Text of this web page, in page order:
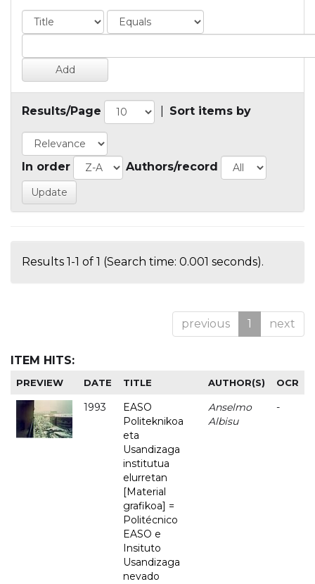
Results/Page Sort items by
In order Authors/record
Results 1-1 of 1 (Search time: 0.001 seconds).
previous 1 next
ITEM HITS:
PREVIEW DATE TITLE AUTHOR(S) OCR
1993
EASO
Politeknikoa
eta
Usandizaga
institutua
elurretan
[Material
grafikoa] =
Politécnico
EASO e
Insituto
Usandizaga
nevado
Anselmo
Albisu
-